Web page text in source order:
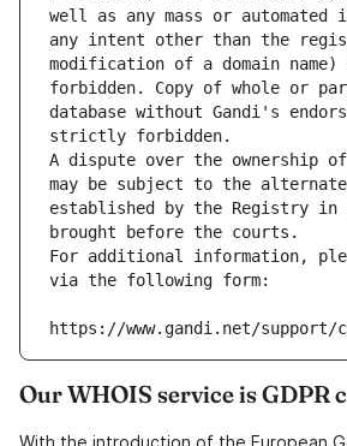
well as any mass or
any intent other than the
modification of a domain
forbidden. Copy of whole or
database without Gandi's
strictly forbidden.
A dispute over the ownership of
may be subject to the alternate
established by the Registry in
brought before the courts.
For additional information,
via the following form:
https://www.gandi.net/
Our WHOIS service is GDPR